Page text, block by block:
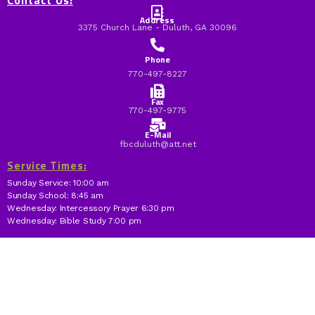
Address
3375 Church Lane - Duluth, GA 30096
Phone
770-497-8227
Fax
770-497-9775
E-Mail
fbcduluth@att.net
Service Times:
Sunday Service: 10:00 am
Sunday School: 8:45 am
Wednesday: Intercessory Prayer 6:30 pm
Wednesday: Bible Study 7:00 pm